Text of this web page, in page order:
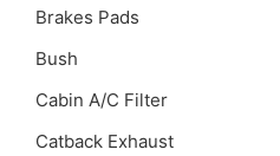
Brakes Pads
Bush
Cabin A/C Filter
Catback Exhaust